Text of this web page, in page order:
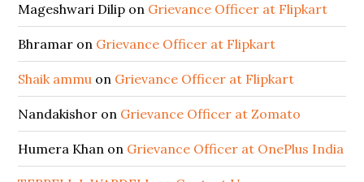
Mageshwari Dilip on Grievance Officer at Flipkart
Bhramar on Grievance Officer at Flipkart
Shaik ammu on Grievance Officer at Flipkart
Nandakishor on Grievance Officer at Zomato
Humera Khan on Grievance Officer at OnePlus India